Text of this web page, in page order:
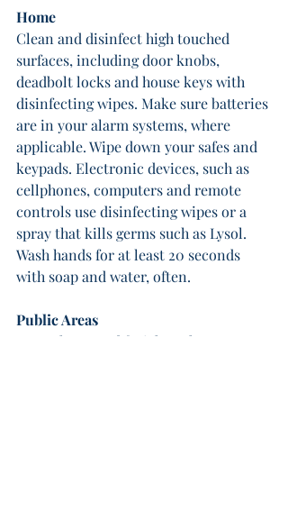
Home
Clean and disinfect high touched
surfaces, including door knobs,
deadbolt locks and house keys with
disinfecting wipes. Make sure batteries
are in your alarm systems, where
applicable. Wipe down your safes and
keypads. Electronic devices, such as
cellphones, computers and remote
controls use disinfecting wipes or a
spray that kills germs such as Lysol.
Wash hands for at least 20 seconds
with soap and water, often.
Public Areas
Wear gloves and facial masks, as